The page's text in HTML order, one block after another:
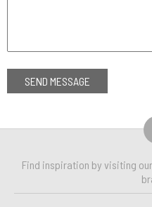
Find inspiration by visiting